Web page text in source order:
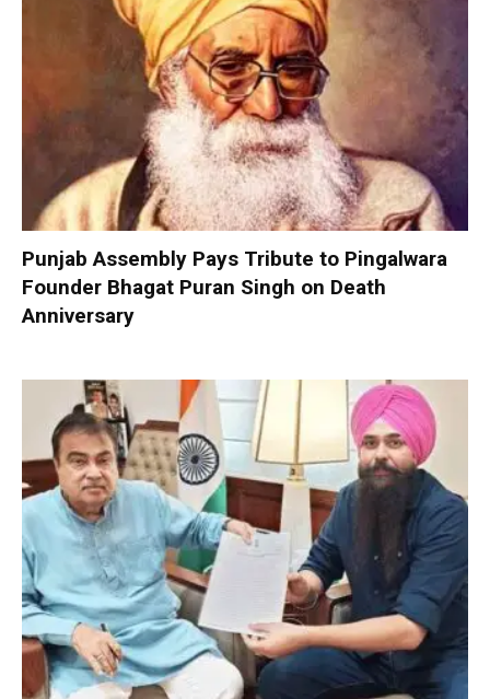
Punjab Assembly Pays Tribute to Pingalwara
Founder Bhagat Puran Singh on Death
Anniversary